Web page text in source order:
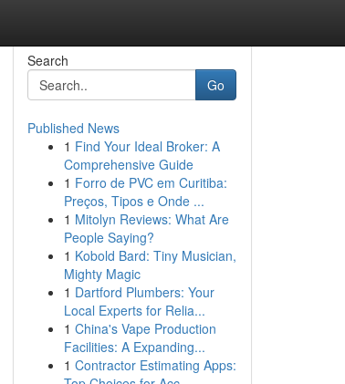
Search
Go
Published News
1 Find Your Ideal Broker: A
Comprehensive Guide
1 Forro de PVC em Curitiba:
Preços, Tipos e Onde ...
1 Mitolyn Reviews: What Are
People Saying?
1 Kobold Bard: Tiny Musician,
Mighty Magic
1 Dartford Plumbers: Your
Local Experts for Relia...
1 China's Vape Production
Facilities: A Expanding...
1 Contractor Estimating Apps: